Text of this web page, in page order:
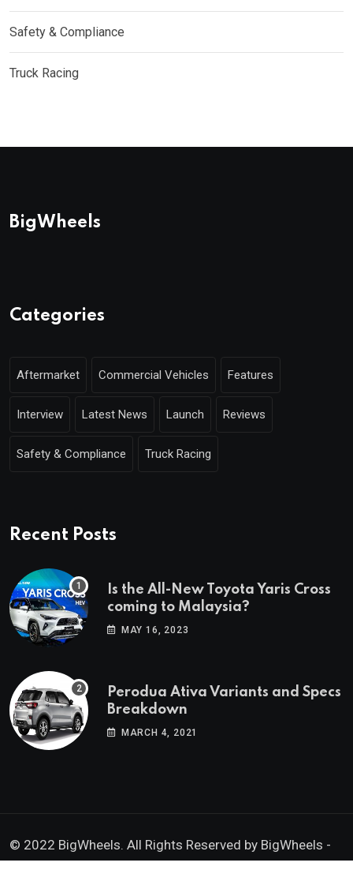
Safety & Compliance
Truck Racing
BigWheels
Categories
Aftermarket Commercial Vehicles Features
Interview Latest News Launch Reviews
Safety & Compliance Truck Racing
Recent Posts
Is the All-New Toyota Yaris Cross
coming to Malaysia?
MAY 16, 2023
Perodua Ativa Variants and Specs
Breakdown
MARCH 4, 2021
© 2022 BigWheels. All Rights Reserved by BigWheels -